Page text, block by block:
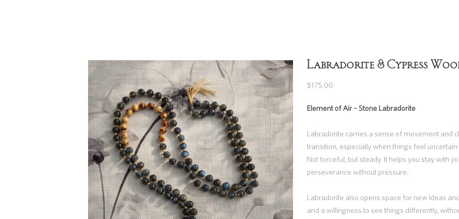
Labradorite & Cypress
$175.00
Element of Air – Stone Labradorite
Labradorite carries a sense of movement and
transition, especially when things feel
Not forceful, but steady. It helps you stay with
perseverance without pressure.
Labradorite also opens space for new ideas
and a willingness to see things differently,